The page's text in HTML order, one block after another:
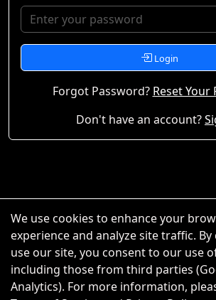
Login
Forgot Password? Reset Your
Don't have an account?
We use cookies to enhance your
experience and analyze site traffic.
use our site, you consent to our use
including those from third parties
Analytics). For more information,